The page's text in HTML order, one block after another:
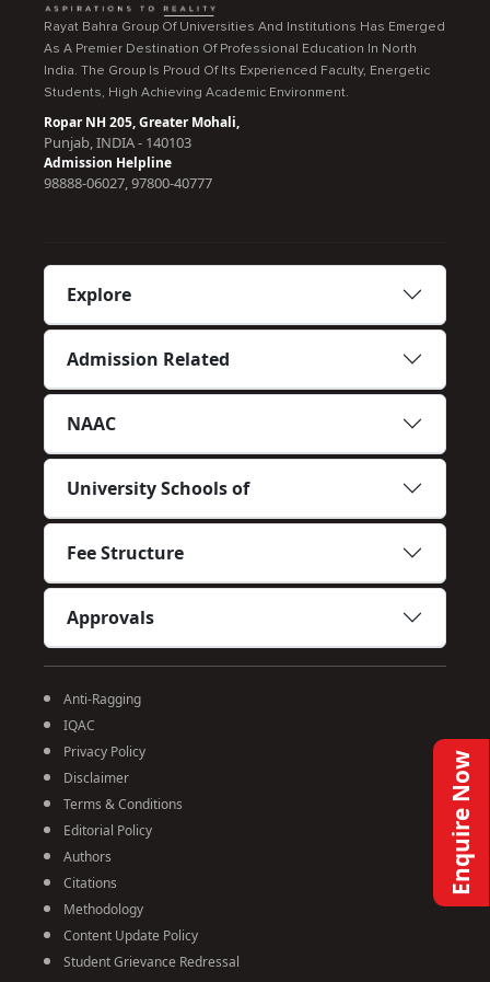
Enquire Now
Rayat Bahra Group Of Universities And Institutions Has Emerged
As A Premier Destination Of Professional Education In North
India. The Group Is Proud Of Its Experienced Faculty, Energetic
Students, High Achieving Academic Environment.
Ropar NH 205, Greater Mohali,
Punjab, INDIA - 140103
Admission Helpline
98888-06027, 97800-40777
Explore
Admission Related
NAAC
University Schools of
Fee Structure
Approvals
Anti-Ragging
IQAC
Privacy Policy
Disclaimer
Terms & Conditions
Editorial Policy
Authors
Citations
Methodology
Content Update Policy
Student Grievance Redressal